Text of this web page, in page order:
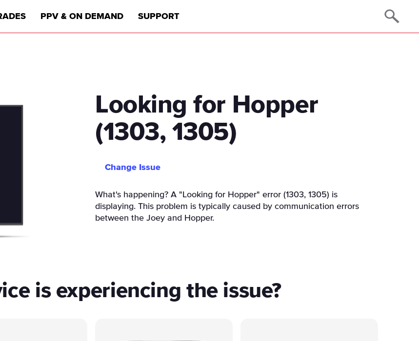
PPV & ON DEMAND SUPPORT
Looking for Hopper
(1303, 1305)
Change Issue
What's happening? A "Looking for Hopper" error (1303, 1305) is
displaying. This problem is typically caused by communication errors
between the Joey and Hopper.
is experiencing the issue?